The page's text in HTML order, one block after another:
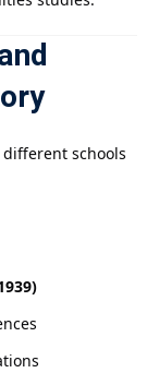
schools